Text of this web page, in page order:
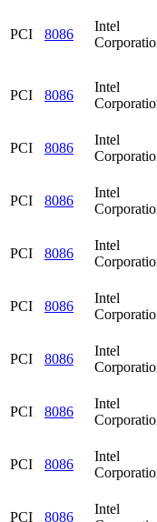
PCI 8086
Intel
PCI 8086
Intel
PCI 8086
Intel
PCI 8086
Intel
PCI 8086
Intel
PCI 8086
Intel
PCI 8086
Intel
PCI 8086
Intel
PCI 8086
Intel
PCI 8086
Intel